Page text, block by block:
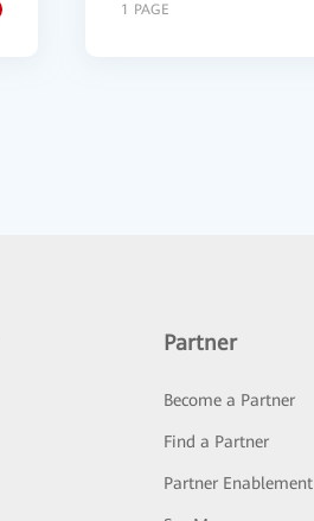
1 PAGE
Partner
Become a Partner
Find a Partner
Partner Enablement